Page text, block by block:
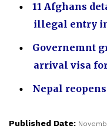
11 Afghans
illegal entry
Governemnt
arrival visa
Nepal
Published Date: